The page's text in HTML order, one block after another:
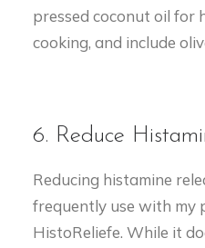
pressed coconut oil for
cooking, and include
6. Reduce
Reducing histamine
frequently use with my
HistoReliefe. While it